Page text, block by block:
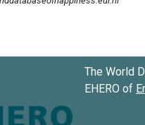
The World
EHERO of